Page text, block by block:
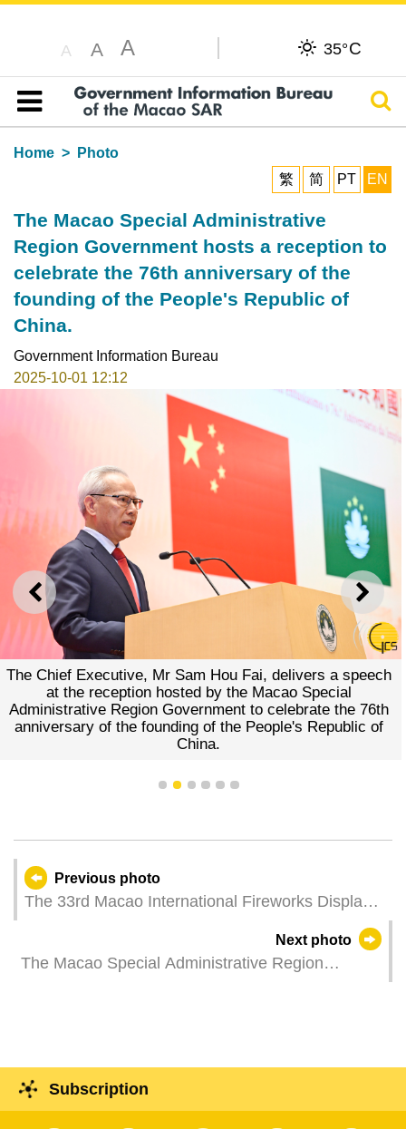
A A A 35°C
Table of content
Home
Photo
繁
简 PT EN
The Macao Special Administrative
Region Government hosts a reception to
celebrate the 76th anniversary of the
founding of the People's Republic of
China.
Government Information Bureau
2025-10-01 12:12
PREVIOUS NEXT
The Chief Executive, Mr Sam Hou Fai, delivers a speech
at the reception hosted by the Macao Special
Administrative Region Government to celebrate the 76th
anniversary of the founding of the People's Republic of
China.
1 2 3 4 5 6
Previous photo
The 33rd Macao International Fireworks Display
Next photo
The Macao Special Administrative Region
Subscription